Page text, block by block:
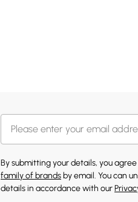
By submitting your details, you
family of brands by email. You can
details in accordance with our